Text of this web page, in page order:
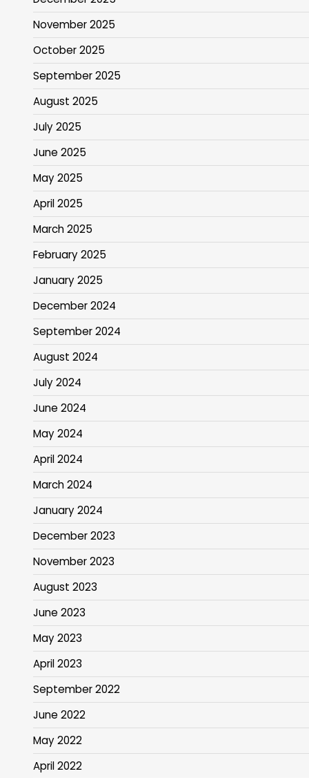
November 2025
October 2025
September 2025
August 2025
July 2025
June 2025
May 2025
April 2025
March 2025
February 2025
January 2025
December 2024
September 2024
August 2024
July 2024
June 2024
May 2024
April 2024
March 2024
January 2024
December 2023
November 2023
August 2023
June 2023
May 2023
April 2023
September 2022
June 2022
May 2022
April 2022